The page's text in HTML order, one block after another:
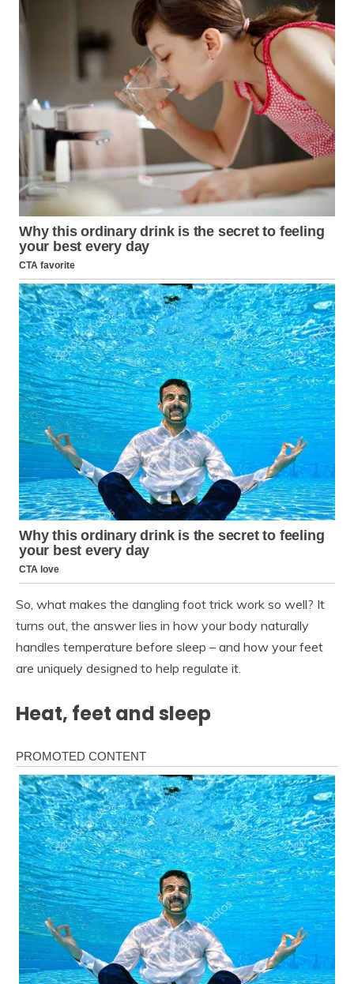
So, what makes the dangling foot trick work so well? It
turns out, the answer lies in how your body naturally
handles temperature before sleep – and how your feet
are uniquely designed to help regulate it.
Heat, feet and sleep